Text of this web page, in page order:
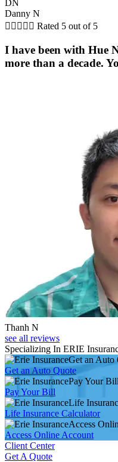
DN
Danny N
     Rated 5 out of 5
I have been with Hue
more than a decade.
Thanh N
see all reviews
Specializing In ERIE
Get an Auto
Get an Auto Quote
Pay Your Bill
Pay Your Bill
Life
Life Insurance Calculator
Access
Access Online Account
Client Center
Get A Quote